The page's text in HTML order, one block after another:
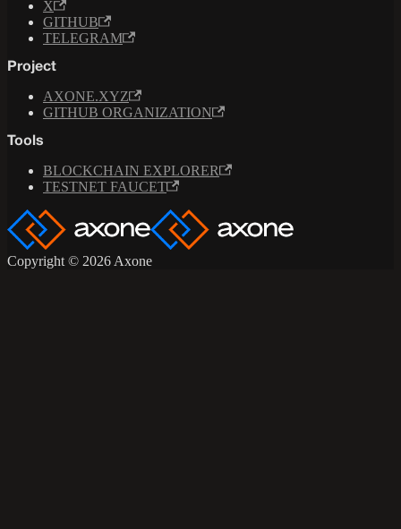
X
GITHUB
TELEGRAM
Project
AXONE.XYZ
GITHUB ORGANIZATION
Tools
BLOCKCHAIN EXPLORER
TESTNET FAUCET
Copyright © 2026 Axone